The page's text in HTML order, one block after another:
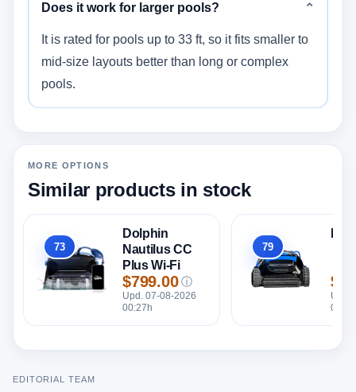
Does it work for larger pools? ⌄
It is rated for pools up to 33 ft, so it fits smaller to
mid-size layouts better than long or complex
pools.
MORE OPTIONS
Similar products in stock
Overall
73
Dolphin
Nautilus CC
Plus Wi-Fi
Price
$799.00 ⓘ
Upd. 07-08-2026
00:27h
Overall
79
Upd.
EDITORIAL TEAM